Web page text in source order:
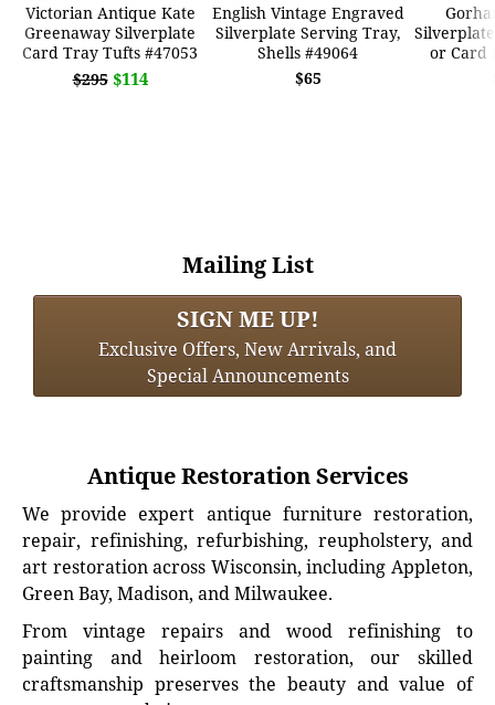
Victorian Antique Kate
Greenaway Silverplate
Card Tray Tufts #47053
$295 $114
English Vintage Engraved
Silverplate Serving Tray,
Shells #49064
$65
or Card
Mailing List
SIGN ME UP!
Exclusive Offers, New Arrivals, and
Special Announcements
Antique Restoration Services
We provide expert antique furniture restoration,
repair, refinishing, refurbishing, reupholstery, and
art restoration across Wisconsin, including Appleton,
Green Bay, Madison, and Milwaukee.
From vintage repairs and wood refinishing to
painting and heirloom restoration, our skilled
craftsmanship preserves the beauty and value of